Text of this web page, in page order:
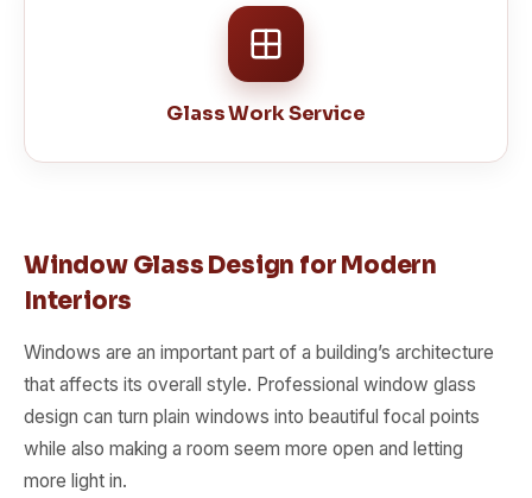
Glass Work Service
Window Glass Design for Modern
Interiors
Windows are an important part of a building’s architecture
that affects its overall style. Professional window glass
design can turn plain windows into beautiful focal points
while also making a room seem more open and letting
more light in.